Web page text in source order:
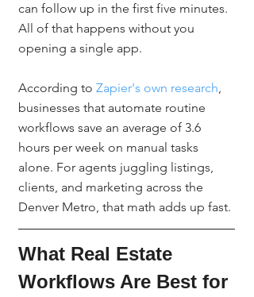
can follow up in the first five minutes.
All of that happens without you
opening a single app.
According to Zapier's own research,
businesses that automate routine
workflows save an average of 3.6
hours per week on manual tasks
alone. For agents juggling listings,
clients, and marketing across the
Denver Metro, that math adds up fast.
What Real Estate
Workflows Are Best for